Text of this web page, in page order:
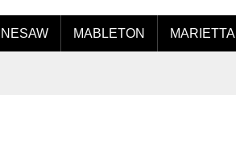
MABLETON MARIETTA